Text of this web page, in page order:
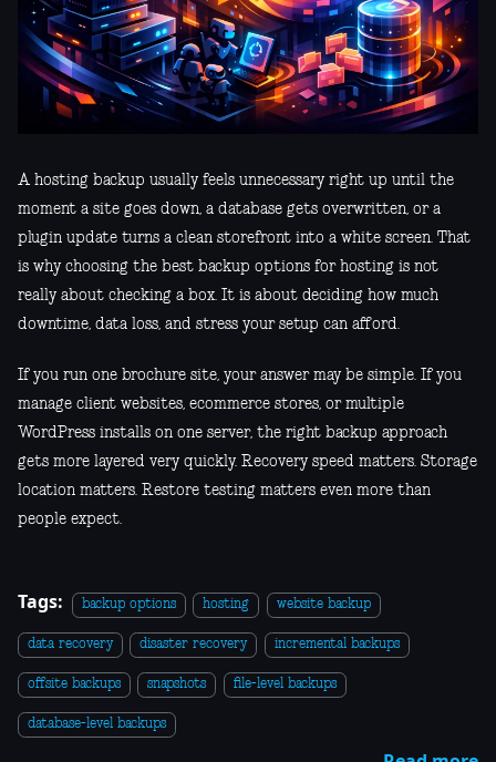
A hosting backup usually feels unnecessary right up until the
moment a site goes down, a database gets overwritten, or a
plugin update turns a clean storefront into a white screen. That
is why choosing the best backup options for hosting is not
really about checking a box. It is about deciding how much
downtime, data loss, and stress your setup can afford.
If you run one brochure site, your answer may be simple. If you
manage client websites, ecommerce stores, or multiple
WordPress installs on one server, the right backup approach
gets more layered very quickly. Recovery speed matters. Storage
location matters. Restore testing matters even more than
people expect.
Tags: backup options hosting website backup
data recovery disaster recovery incremental backups
offsite backups snapshots file-level backups
database-level backups